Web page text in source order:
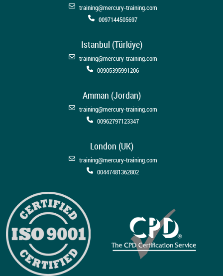
training@mercury-training.com
0097144505697
Istanbul (Türkiye)
training@mercury-training.com
00905395991206
Amman (Jordan)
training@mercury-training.com
00962797123347
London (UK)
training@mercury-training.com
00447481362802